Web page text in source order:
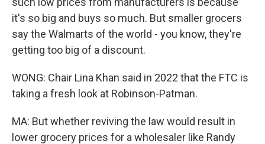
it's so big and buys so much. But smaller grocers
say the Walmarts of the world - you know, they're
getting too big of a discount.
WONG: Chair Lina Khan said in 2022 that the FTC is
taking a fresh look at Robinson-Patman.
MA: But whether reviving the law would result in
lower grocery prices for a wholesaler like Randy